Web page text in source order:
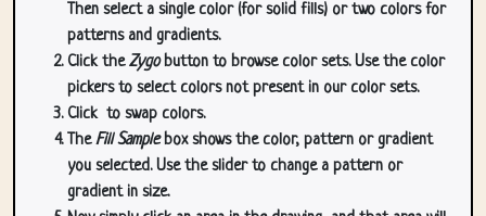
Then select a single color (for solid fills) or two colors for
patterns and gradients.
Click theZygobutton to browse color sets. Use the color
pickers to select colors not present in our color sets.
Click to swap colors.
TheFill Samplebox shows the color, pattern or gradient
you selected. Use the slider to change a pattern or
gradient in size.